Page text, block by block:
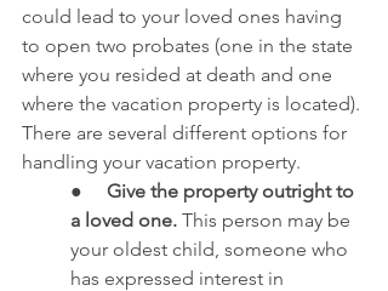
could lead to your loved ones having
to open two probates (one in the state
where you resided at death and one
where the vacation property is located).
There are several different options for
handling your vacation property.
● Give the property outright to
a loved one. This person may be
your oldest child, someone who
has expressed interest in